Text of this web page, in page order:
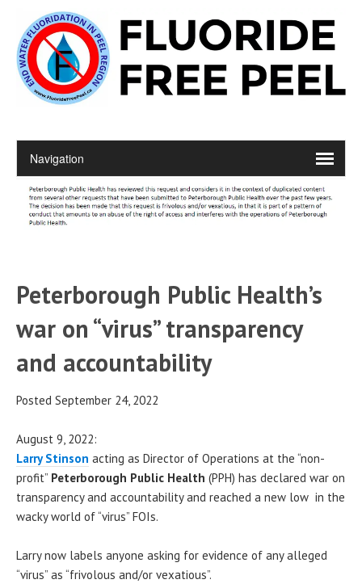
Peterborough Public Health’s
war on “virus” transparency
and accountability
Posted September 24, 2022
August 9, 2022:
Larry Stinson acting as Director of Operations at the “non-
profit” Peterborough Public Health (PPH) has declared war on
transparency and accountability and reached a new low in the
wacky world of “virus” FOIs.
Larry now labels anyone asking for evidence of any alleged
“virus” as “frivolous and/or vexatious”.